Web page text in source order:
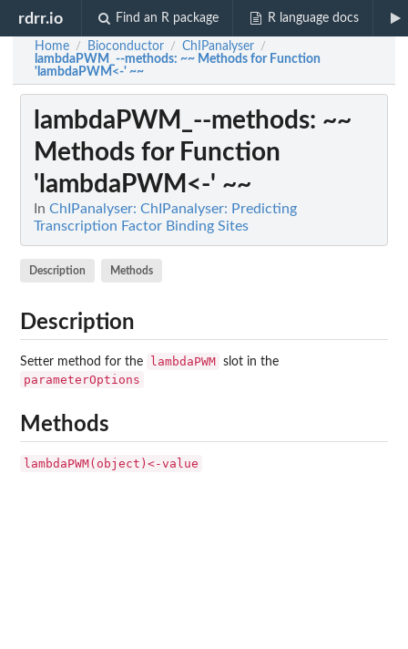
rdrr.io Find an R package R language docs
Home / Bioconductor / ChIPanalyser /
lambdaPWM_--methods: ~~ Methods for Function
'lambdaPWM<-' ~~
lambdaPWM_--methods: ~~
Methods for Function
'lambdaPWM<-' ~~
In ChIPanalyser: ChIPanalyser: Predicting
Transcription Factor Binding Sites
Description Methods
Description
Setter method for the lambdaPWM slot in the
parameterOptions
Methods
lambdaPWM(object)<-value